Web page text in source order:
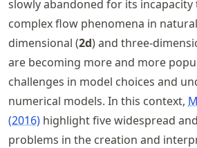
slowly abandoned for its
complex flow phenomena in
dimensional (2d) and three-
are becoming more and more
challenges in model choices and
numerical models. In this context,
(2016) highlight five widespread
problems in the creation and